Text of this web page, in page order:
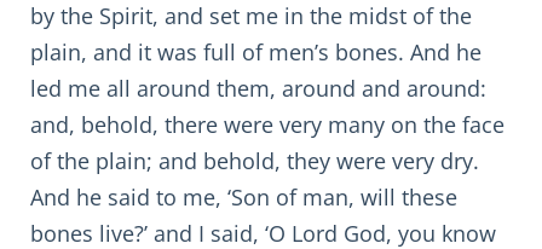
by the Spirit, and set me in the midst of the
plain, and it was full of men’s bones. And he
led me all around them, around and around:
and, behold, there were very many on the face
of the plain; and behold, they were very dry.
And he said to me, ‘Son of man, will these
bones live?’ and I said, ‘O Lord God, you know